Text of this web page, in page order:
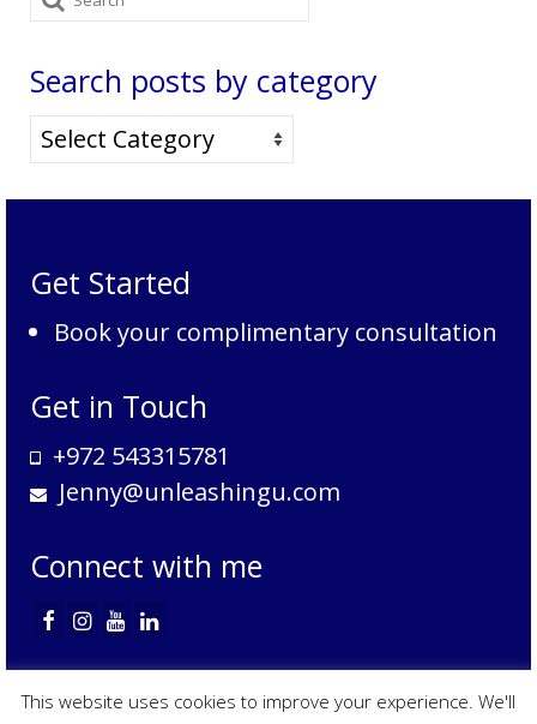
for:
Search posts by category
Search
posts
Get Started
Book your complimentary consultation
Get in Touch
+972 543315781
Jenny@unleashingu.com
Connect with me
This website uses cookies to improve your experience. We'll